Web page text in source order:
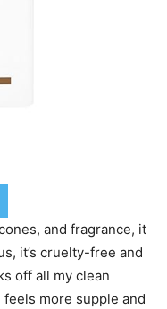
and fragrance, it
it’s cruelty-free and
off all my clean
feels more supple and